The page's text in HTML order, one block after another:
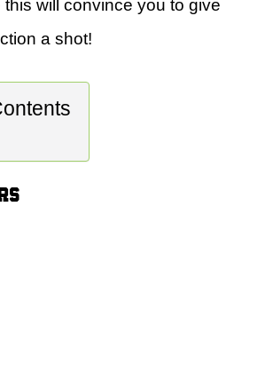
this will convince you to give
a shot!